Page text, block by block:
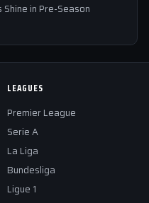
in Pre-Season
LEAGUES
Premier League
Serie A
La Liga
Bundesliga
Ligue 1